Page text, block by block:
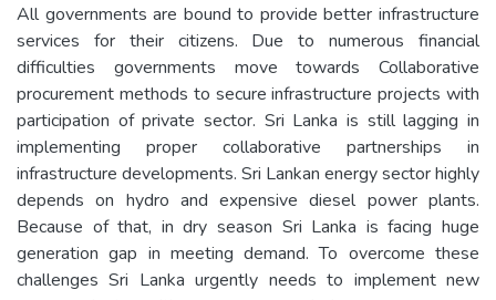
All governments are bound to provide better infrastructure
services for their citizens. Due to numerous financial
difficulties governments move towards Collaborative
procurement methods to secure infrastructure projects with
participation of private sector. Sri Lanka is still lagging in
implementing proper collaborative partnerships in
infrastructure developments. Sri Lankan energy sector highly
depends on hydro and expensive diesel power plants.
Because of that, in dry season Sri Lanka is facing huge
generation gap in meeting demand. To overcome these
challenges Sri Lanka urgently needs to implement new